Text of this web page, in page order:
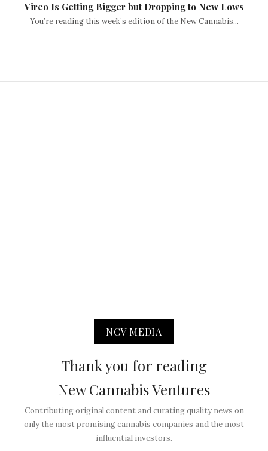
Vireo Is Getting Bigger but Dropping to New Lows
You’re reading this week’s edition of the New Cannabis...
NCV MEDIA
Thank you for reading
New Cannabis Ventures
Contributing original content and curating quality news on
only the most promising cannabis companies and the most
influential investors.